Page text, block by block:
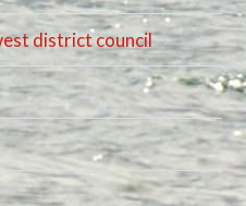
district council